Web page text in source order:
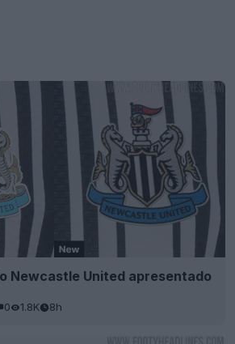
Newcastle United apresentado
0 1.8K 8h